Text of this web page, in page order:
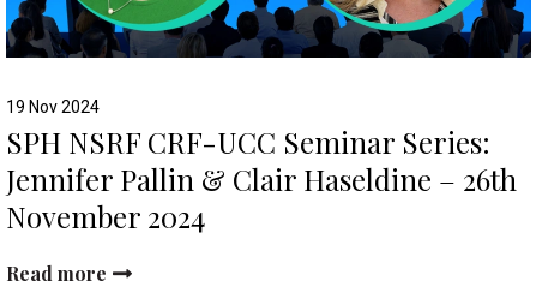
19 Nov 2024
SPH NSRF CRF-UCC Seminar Series:
Jennifer Pallin & Clair Haseldine – 26th
November 2024
Read more